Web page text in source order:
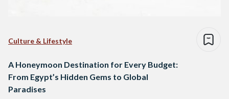
Culture & Lifestyle
A Honeymoon Destination for Every Budget:
From Egypt’s Hidden Gems to Global
Paradises